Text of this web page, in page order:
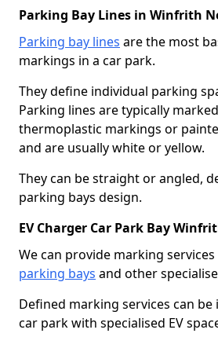
Parking Bay Lines in Winfrith
Parking bay lines are the most
markings in a car park.
They define individual parking
Parking lines are typically
thermoplastic markings or
and are usually white or yellow.
They can be straight or angled,
parking bays design.
EV Charger Car Park Bay
We can provide marking
parking bays and other
Defined marking services can
car park with specialised EV